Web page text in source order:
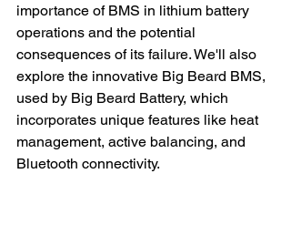
importance of BMS in lithium battery
operations and the potential
consequences of its failure. We'll also
explore the innovative Big Beard BMS,
used by Big Beard Battery, which
incorporates unique features like heat
management, active balancing, and
Bluetooth connectivity.